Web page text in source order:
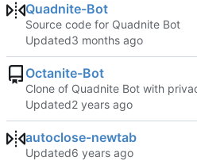
Quadnite-Bot
Source code for Quadnite Bot
Updated
Octanite-Bot
Clone of Quadnite Bot with
Updated
autoclose-newtab
Updated